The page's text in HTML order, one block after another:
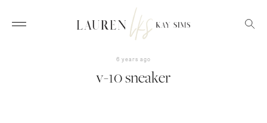
6 years ago
v-10 sneaker